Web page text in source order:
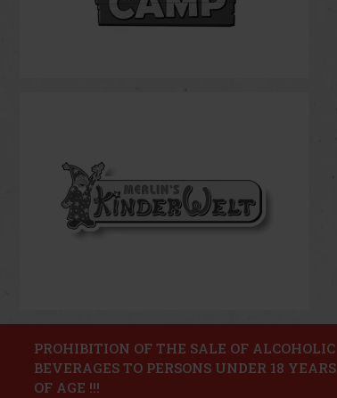
PROHIBITION OF THE SALE OF ALCOHOLIC
BEVERAGES TO PERSONS UNDER 18 YEARS
OF AGE !!!